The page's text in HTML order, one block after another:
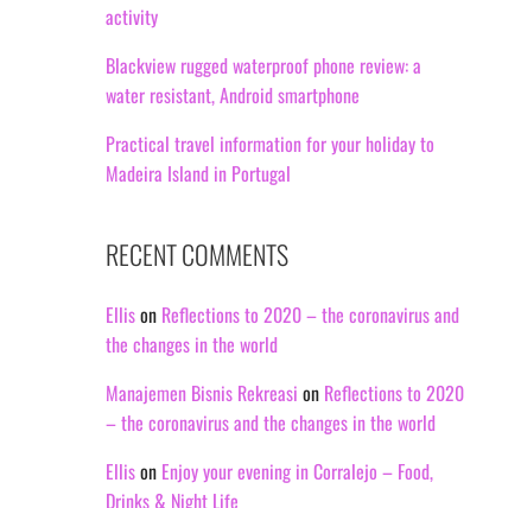
activity
Blackview rugged waterproof phone review: a
water resistant, Android smartphone
Practical travel information for your holiday to
Madeira Island in Portugal
RECENT COMMENTS
Ellison Reflections to 2020 – the coronavirus and
the changes in the world
Manajemen Bisnis Rekreasi on Reflections to 2020
– the coronavirus and the changes in the world
Ellison Enjoy your evening in Corralejo – Food,
Drinks & Night Life